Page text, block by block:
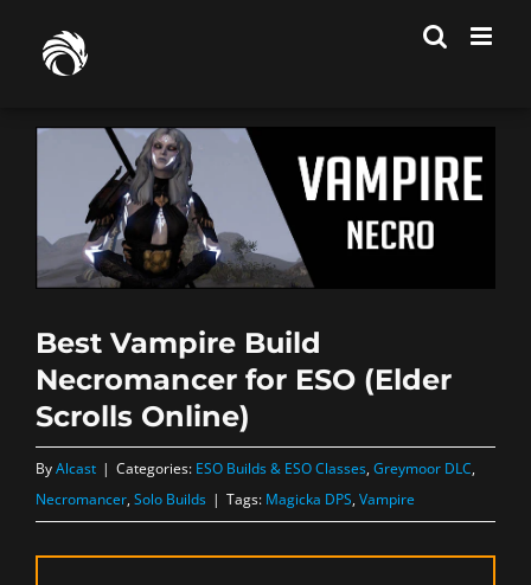
content
Best Vampire Build
Necromancer for ESO (Elder
Scrolls Online)
ByAlcast | Categories: ESO Builds & ESO Classes, Greymoor DLC,
Necromancer, Solo Builds | Tags: Magicka DPS, Vampire